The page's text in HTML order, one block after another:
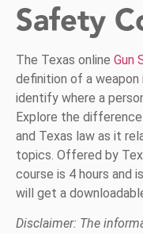
Safety
The Texas online Gun
definition of a
identify where a
Explore the
and Texas law as it
topics. Offered by
course is 4 hours and
will get a
Disclaimer: The